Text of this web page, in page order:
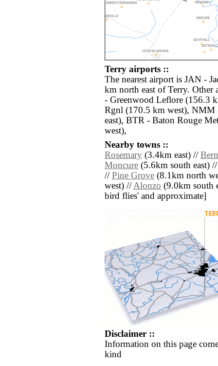
Terry airports ::
The nearest airport is JAN -
km north east of Terry. Other
- Greenwood Leflore (156.3
Rgnl (170.5 km west), NMM
east), BTR - Baton Rouge
west),
Nearby towns ::
Rosemary (3.4km east) //
Moncure (5.6km south east)
// Pine Grove (8.1km north
west) //Alonzo (9.0km south
bird flies' and approximate]
Disclaimer ::
Information on this page
kind